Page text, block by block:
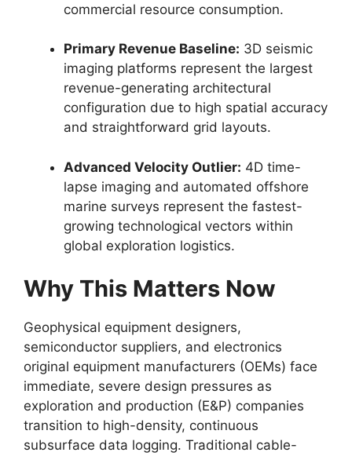
commercial resource consumption.
Primary Revenue Baseline: 3D seismic
imaging platforms represent the largest
revenue-generating architectural
configuration due to high spatial accuracy
and straightforward grid layouts.
Advanced Velocity Outlier: 4D time-
lapse imaging and automated offshore
marine surveys represent the fastest-
growing technological vectors within
global exploration logistics.
Why This Matters Now
Geophysical equipment designers,
semiconductor suppliers, and electronics
original equipment manufacturers (OEMs) face
immediate, severe design pressures as
exploration and production (E&P) companies
transition to high-density, continuous
subsurface data logging. Traditional cable-